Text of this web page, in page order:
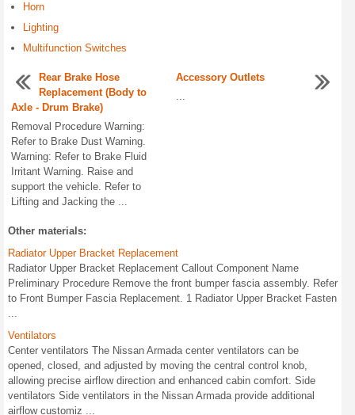
Horn
Lighting
Multifunction Switches
Rear Brake Hose
Replacement (Body to
Axle - Drum Brake)
Removal Procedure Warning:
Refer to Brake Dust Warning.
Warning: Refer to Brake Fluid
Irritant Warning. Raise and
support the vehicle. Refer to
Lifting and Jacking the ...
Accessory Outlets
...
Other materials:
Radiator Upper Bracket Replacement
Radiator Upper Bracket Replacement Callout Component Name
Preliminary Procedure Remove the front bumper fascia assembly. Refer
to Front Bumper Fascia Replacement. 1 Radiator Upper Bracket Fasten
...
Ventilators
Center ventilators The Nissan Armada center ventilators can be
opened, closed, and adjusted by moving the central control knob,
allowing precise airflow direction and enhanced cabin comfort. Side
ventilators Side ventilators in the Nissan Armada provide additional
airflow customiz ...